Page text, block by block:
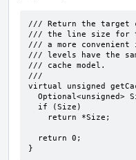
/// Return the target
/// the line size for
/// a more convenient
/// levels have the
/// cache model.
///
virtual unsigned
}